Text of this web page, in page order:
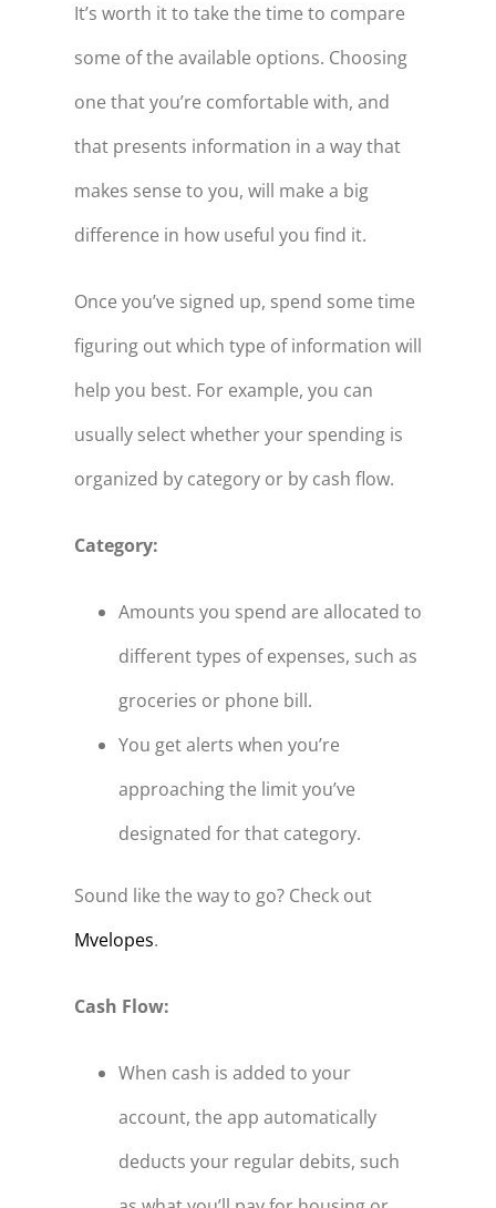
It’s worth it to take the time to compare
some of the available options. Choosing
one that you’re comfortable with, and
that presents information in a way that
makes sense to you, will make a big
difference in how useful you find it.
Once you’ve signed up, spend some time
figuring out which type of information will
help you best. For example, you can
usually select whether your spending is
organized by category or by cash flow.
Category:
Amounts you spend are allocated to
different types of expenses, such as
groceries or phone bill.
You get alerts when you’re
approaching the limit you’ve
designated for that category.
Sound like the way to go? Check out
Mvelopes.
Cash Flow:
When cash is added to your
account, the app automatically
deducts your regular debits, such